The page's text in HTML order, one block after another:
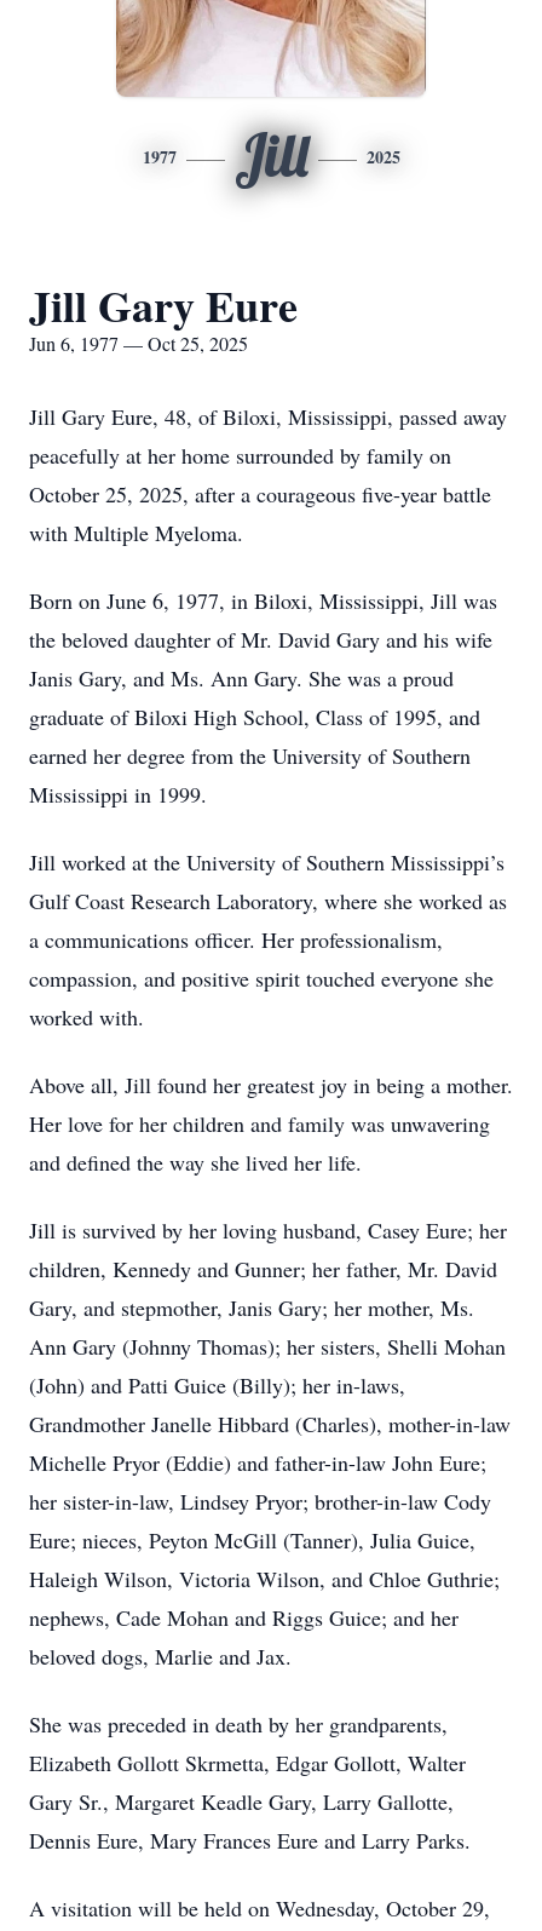
1977 Jill 2025
Jill Gary Eure
Jun 6, 1977 — Oct 25, 2025
Jill Gary Eure, 48, of Biloxi, Mississippi, passed away
peacefully at her home surrounded by family on
October 25, 2025, after a courageous five-year battle
with Multiple Myeloma.
Born on June 6, 1977, in Biloxi, Mississippi, Jill was
the beloved daughter of Mr. David Gary and his wife
Janis Gary, and Ms. Ann Gary. She was a proud
graduate of Biloxi High School, Class of 1995, and
earned her degree from the University of Southern
Mississippi in 1999.
Jill worked at the University of Southern Mississippi’s
Gulf Coast Research Laboratory, where she worked as
a communications officer. Her professionalism,
compassion, and positive spirit touched everyone she
worked with.
Above all, Jill found her greatest joy in being a mother.
Her love for her children and family was unwavering
and defined the way she lived her life.
Jill is survived by her loving husband, Casey Eure; her
children, Kennedy and Gunner; her father, Mr. David
Gary, and stepmother, Janis Gary; her mother, Ms.
Ann Gary (Johnny Thomas); her sisters, Shelli Mohan
(John) and Patti Guice (Billy); her in-laws,
Grandmother Janelle Hibbard (Charles), mother-in-law
Michelle Pryor (Eddie) and father-in-law John Eure;
her sister-in-law, Lindsey Pryor; brother-in-law Cody
Eure; nieces, Peyton McGill (Tanner), Julia Guice,
Haleigh Wilson, Victoria Wilson, and Chloe Guthrie;
nephews, Cade Mohan and Riggs Guice; and her
beloved dogs, Marlie and Jax.
She was preceded in death by her grandparents,
Elizabeth Gollott Skrmetta, Edgar Gollott, Walter
Gary Sr., Margaret Keadle Gary, Larry Gallotte,
Dennis Eure, Mary Frances Eure and Larry Parks.
A visitation will be held on Wednesday, October 29,